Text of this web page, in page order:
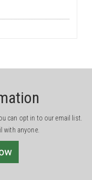
can opt in to our email list.
with anyone.